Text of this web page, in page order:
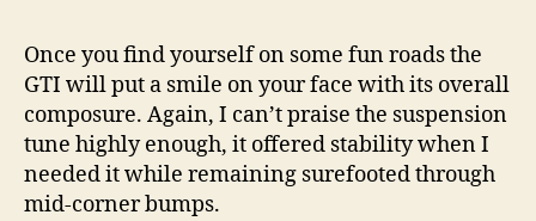
Once you find yourself on some fun roads the
GTI will put a smile on your face with its overall
composure. Again, I can’t praise the suspension
tune highly enough, it offered stability when I
needed it while remaining surefooted through
mid-corner bumps.